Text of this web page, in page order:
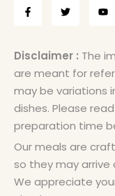
Disclaimer : The
are meant for
may be variations
dishes. Please
preparation time
Our meals are
so they may
We appreciate